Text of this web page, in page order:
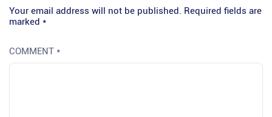
Your email address will not be published. Required fields are
marked *
COMMENT *